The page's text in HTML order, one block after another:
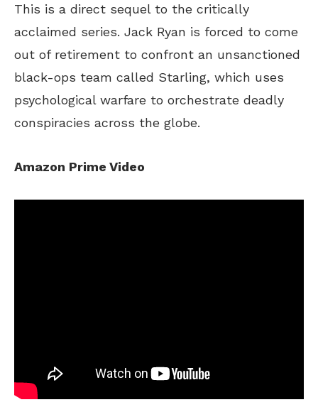
This is a direct sequel to the critically
acclaimed series. Jack Ryan is forced to come
out of retirement to confront an unsanctioned
black-ops team called Starling, which uses
psychological warfare to orchestrate deadly
conspiracies across the globe.
Amazon Prime Video